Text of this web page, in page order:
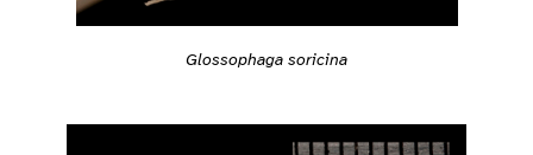
Glossophaga soricina